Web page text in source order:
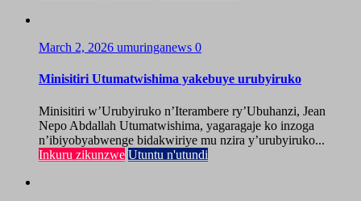
March 2, 2026 umuringanews 0
Minisitiri Utumatwishima yakebuye urubyiruko
Minisitiri w’Urubyiruko n’Iterambere ry’Ubuhanzi, Jean
Nepo Abdallah Utumatwishima, yagaragaje ko inzoga
n’ibiyobyabwenge bidakwiriye mu nzira y’urubyiruko...
Inkuru zikunzwe Utuntu n'utundi